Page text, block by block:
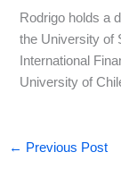
Rodrigo holds a
the University of
International
University of
← Previous Post